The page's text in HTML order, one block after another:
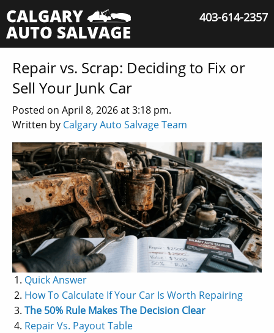
403-614-2357
Repair vs. Scrap: Deciding to Fix or
Sell Your Junk Car
Posted on April 8, 2026 at 3:18 pm.
Written by Calgary Auto Salvage Team
Quick Answer
How To Calculate If Your Car Is Worth Repairing
The 50% Rule Makes The Decision Clear
Repair Vs. Payout Table